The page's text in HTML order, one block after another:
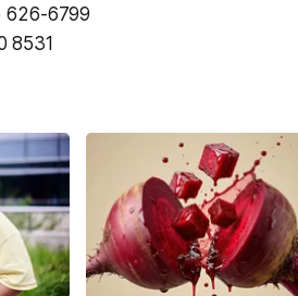
626-6799
8531